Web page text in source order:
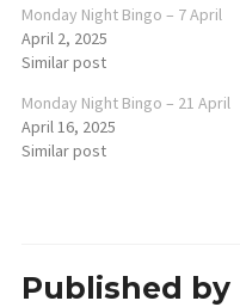
Monday Night Bingo – 7 April
April 2, 2025
Similar post
Monday Night Bingo – 21 April
April 16, 2025
Similar post
Published by